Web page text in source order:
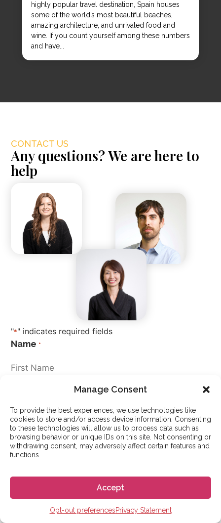
Manage Consent
To provide the best experiences, we use technologies like
cookies to store and/or access device information. Consenting
to these technologies will allow us to process data such as
browsing behavior or unique IDs on this site. Not consenting or
withdrawing consent, may adversely affect certain features and
functions.
Accept
Opt-out preferencesPrivacy Statement
highly popular travel destination, Spain houses
some of the world’s most beautiful beaches,
amazing architecture, and unrivaled food and
wine. If you count yourself among these numbers
and have...
CONTACT US
Any questions? We are here to
help
"*" indicates required fields
Name *
Nationality *
Please choose what it says in your passport.
Email *